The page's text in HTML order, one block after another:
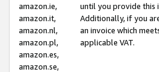
amazon.ie,
amazon.it,
amazon.nl,
amazon.pl,
amazon.es,
amazon.se,
until you provide this
Additionally, if you
an invoice which
applicable VAT.